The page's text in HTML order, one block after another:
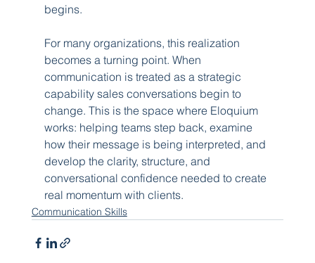
begins.
For many organizations, this realization
becomes a turning point. When
communication is treated as a strategic
capability sales conversations begin to
change. This is the space where Eloquium
works: helping teams step back, examine
how their message is being interpreted, and
develop the clarity, structure, and
conversational confidence needed to create
real momentum with clients.
Communication Skills